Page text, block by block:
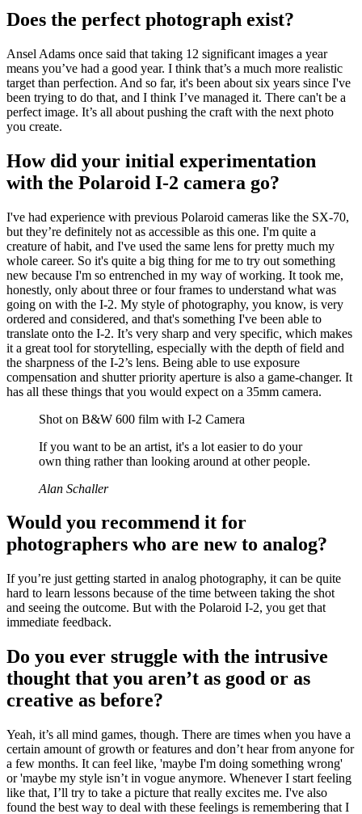
Does the perfect photograph exist?
Ansel Adams once said that taking 12 significant images a year
means you’ve had a good year. I think that’s a much more realistic
target than perfection. And so far, it's been about six years since I've
been trying to do that, and I think I’ve managed it. There can't be a
perfect image. It’s all about pushing the craft with the next photo
you create.
How did your initial experimentation
with the Polaroid I-2 camera go?
I've had experience with previous Polaroid cameras like the SX-70,
but they’re definitely not as accessible as this one. I'm quite a
creature of habit, and I've used the same lens for pretty much my
whole career. So it's quite a big thing for me to try out something
new because I'm so entrenched in my way of working. It took me,
honestly, only about three or four frames to understand what was
going on with the I-2. My style of photography, you know, is very
ordered and considered, and that's something I've been able to
translate onto the I-2. It’s very sharp and very specific, which makes
it a great tool for storytelling, especially with the depth of field and
the sharpness of the I-2’s lens. Being able to use exposure
compensation and shutter priority aperture is also a game-changer. It
has all these things that you would expect on a 35mm camera.
Shot on B&W 600 film with I-2 Camera
If you want to be an artist, it's a lot easier to do your
own thing rather than looking around at other people.
Alan Schaller
Would you recommend it for
photographers who are new to analog?
If you’re just getting started in analog photography, it can be quite
hard to learn lessons because of the time between taking the shot
and seeing the outcome. But with the Polaroid I-2, you get that
immediate feedback.
Do you ever struggle with the intrusive
thought that you aren’t as good or as
creative as before?
Yeah, it’s all mind games, though. There are times when you have a
certain amount of growth or features and don’t hear from anyone for
a few months. It can feel like, 'maybe I'm doing something wrong'
or 'maybe my style isn’t in vogue anymore. Whenever I start feeling
like that, I’ll try to take a picture that really excites me. I've also
found the best way to deal with these feelings is remembering that I